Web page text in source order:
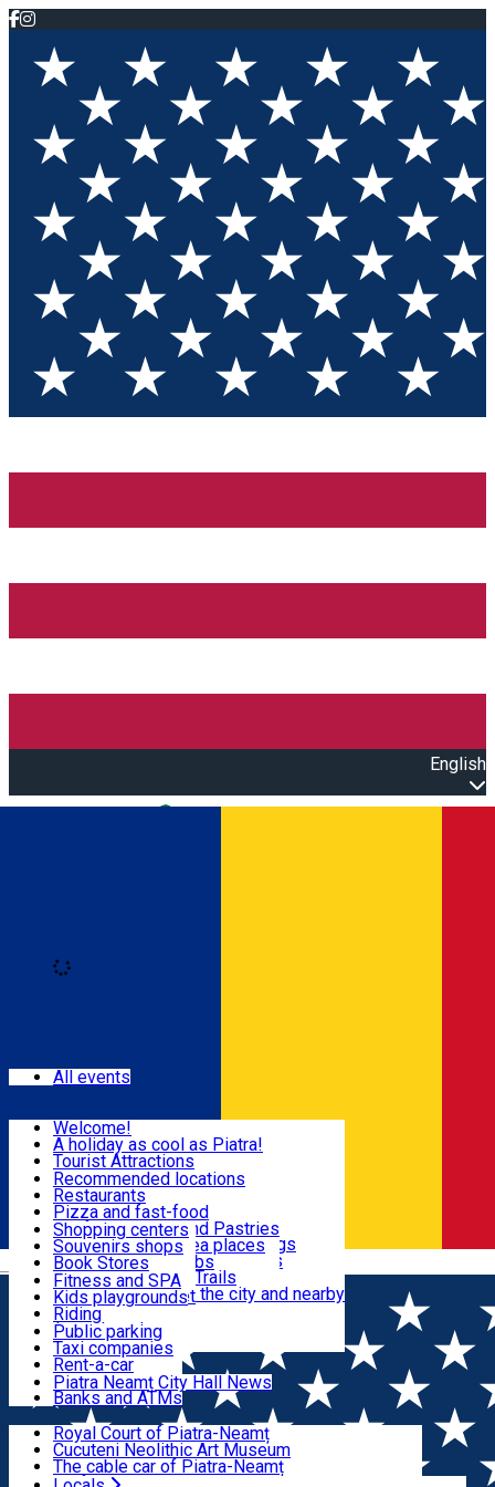
English
Română
Eat & Drink
Shopping
Fun & Relax
Useful info
Locals
Most Popular
All events
Welcome!
A holiday as cool as Piatra!
Tourist Attractions
Walking through the city
Hiking in nature
All locations
Mountain bike & Downhill
By car through the surroundings
#priNeamt one day itineraries
Ceahlău Mountain Trails
Accommodation in the city and nearby
Tourist Infopoint
Tourist guides
Travel agencies
Recommended locations
Restaurants
Pizza and fast-food
Confectioneries and Pastries
Coffee Shops & Tea places
Pubs, bars and clubs
Shopping centers
Souvenirs shops
Book Stores
Local products
The central market
Fitness and SPA
Kids playgrounds
Riding
Public parking
Taxi companies
Rent-a-car
Bicycle rentals
Banks and ATMs
Piatra Neamț City Hall News
Royal Court of Piatra-Neamț
Cucuteni Neolithic Art Museum
The cable car of Piatra-Neamț